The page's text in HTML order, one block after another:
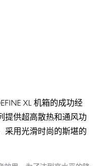
XL 机箱的成功经
提供超高散热和通风功
采用光滑时尚的斯堪的